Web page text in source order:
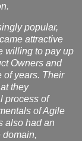
popular,
attractive
willing to pay up
Owners and
of years. Their
they
process of
of Agile
also had an
domain,